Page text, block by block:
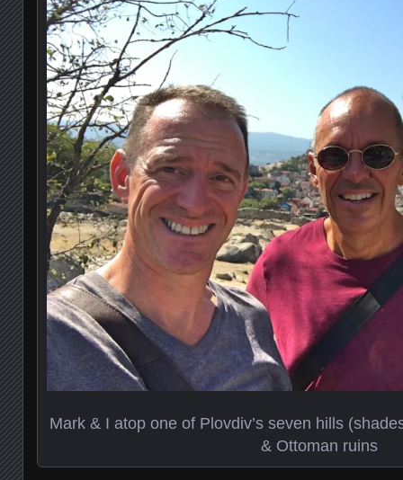
Mark & I atop one of Plovdiv’s seven hills
& Ottoman ruins